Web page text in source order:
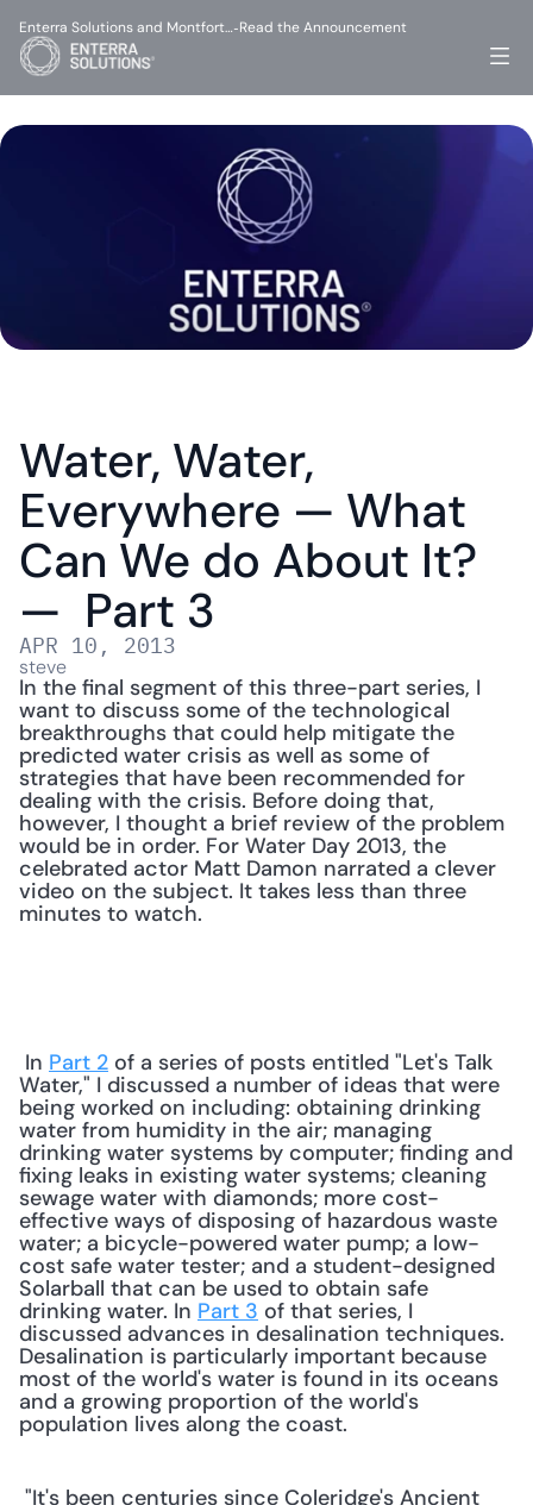
Water, Water,
Everywhere — What
Can We do About It?
—  Part 3
APR 10, 2013
steve
In the final segment of this three-part series, I
want to discuss some of the technological
breakthroughs that could help mitigate the
predicted water crisis as well as some of
strategies that have been recommended for
dealing with the crisis. Before doing that,
however, I thought a brief review of the problem
would be in order. For Water Day 2013, the
celebrated actor Matt Damon narrated a clever
video on the subject. It takes less than three
minutes to watch.
In Part 2 of a series of posts entitled "Let's Talk
Water," I discussed a number of ideas that were
being worked on including: obtaining drinking
water from humidity in the air; managing
drinking water systems by computer; finding and
fixing leaks in existing water systems; cleaning
sewage water with diamonds; more cost-
effective ways of disposing of hazardous waste
water; a bicycle-powered water pump; a low-
cost safe water tester; and a student-designed
Solarball that can be used to obtain safe
drinking water. In Part 3 of that series, I
discussed advances in desalination techniques.
Desalination is particularly important because
most of the world's water is found in its oceans
and a growing proportion of the world's
population lives along the coast.
Enterra Solutions and Montfort…-Read the Announcement